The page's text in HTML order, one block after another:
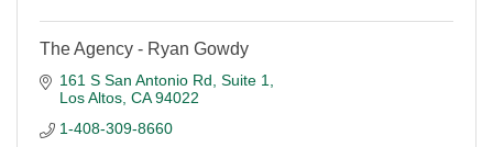
The Agency - Ryan Gowdy
161 S San Antonio Rd Suite 1
Los Altos CA 94022
1-408-309-8660